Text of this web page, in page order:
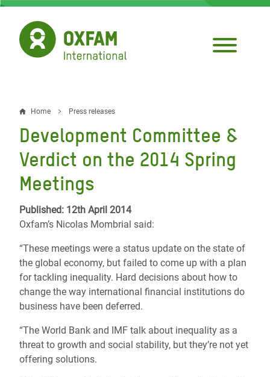
Skip
main
content
Breadcrumb
Home Press releases
Development Committee &
Verdict on the 2014 Spring
Meetings
Published: 12th April 2014
Oxfam’s Nicolas Mombrial said:
“These meetings were a status update on the state of
the global economy, but failed to come up with a plan
for tackling inequality. Hard decisions about how to
change the way international financial institutions do
business have been deferred.
“The World Bank and IMF talk about inequality as a
threat to growth and social stability, but they’re not yet
offering solutions.